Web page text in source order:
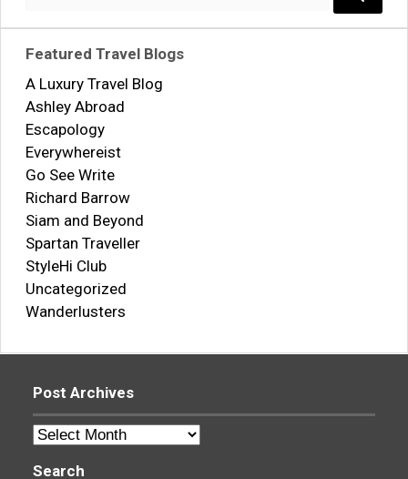
Featured Travel Blogs
A Luxury Travel Blog
Ashley Abroad
Escapology
Everywhereist
Go See Write
Richard Barrow
Siam and Beyond
Spartan Traveller
StyleHi Club
Uncategorized
Wanderlusters
Post Archives
Post
Search